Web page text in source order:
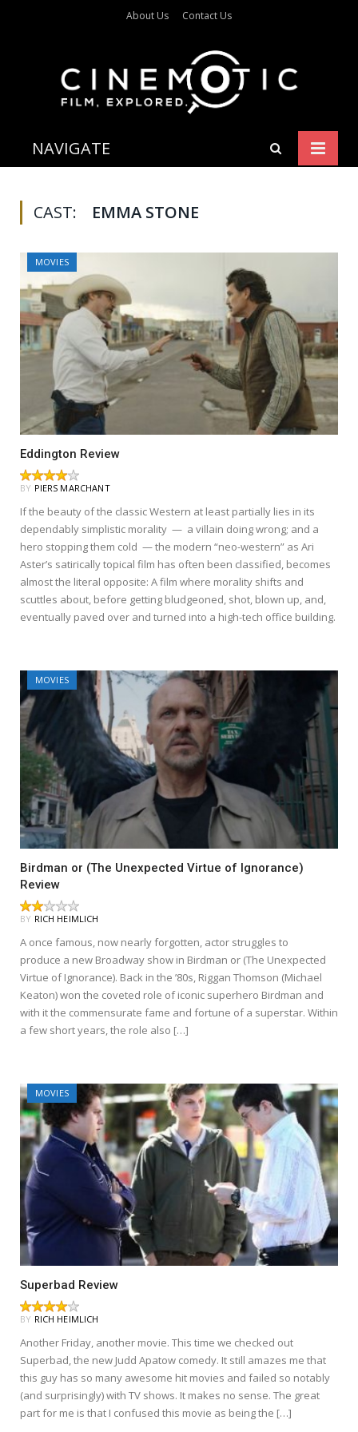
About Us Contact Us
NAVIGATE
CAST: EMMA STONE
MOVIES
Eddington Review
BY PIERS MARCHANT
If the beauty of the classic Western at least partially lies in its
dependably simplistic morality — a villain doing wrong; and a
hero stopping them cold — the modern “neo-western” as Ari
Aster’s satirically topical film has often been classified, becomes
almost the literal opposite: A film where morality shifts and
scuttles about, before getting bludgeoned, shot, blown up, and,
eventually paved over and turned into a high-tech office building.
MOVIES
Birdman or (The Unexpected Virtue of Ignorance)
Review
BY RICH HEIMLICH
A once famous, now nearly forgotten, actor struggles to
produce a new Broadway show in Birdman or (The Unexpected
Virtue of Ignorance). Back in the ’80s, Riggan Thomson (Michael
Keaton) won the coveted role of iconic superhero Birdman and
with it the commensurate fame and fortune of a superstar. Within
a few short years, the role also […]
MOVIES
Superbad Review
BY RICH HEIMLICH
Another Friday, another movie. This time we checked out
Superbad, the new Judd Apatow comedy. It still amazes me that
this guy has so many awesome hit movies and failed so notably
(and surprisingly) with TV shows. It makes no sense. The great
part for me is that I confused this movie as being the […]